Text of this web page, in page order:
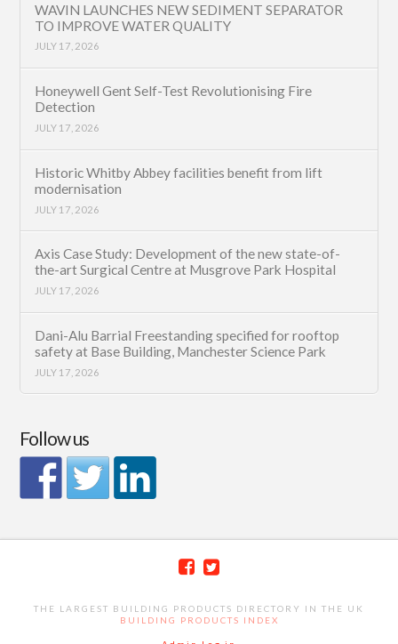
WAVIN LAUNCHES NEW SEDIMENT SEPARATOR
TO IMPROVE WATER QUALITY
JULY 17, 2026
Honeywell Gent Self-Test Revolutionising Fire
Detection
JULY 17, 2026
Historic Whitby Abbey facilities benefit from lift
modernisation
JULY 17, 2026
Axis Case Study: Development of the new state-of-
the-art Surgical Centre at Musgrove Park Hospital
JULY 17, 2026
Dani-Alu Barrial Freestanding specified for rooftop
safety at Base Building, Manchester Science Park
JULY 17, 2026
Follow us
THE LARGEST BUILDING PRODUCTS DIRECTORY IN THE UK
BUILDING PRODUCTS INDEX